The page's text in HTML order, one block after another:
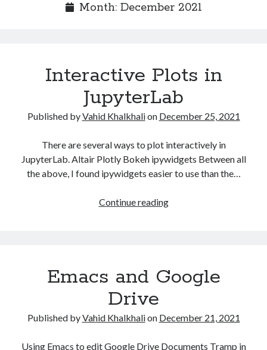
Emigration
Some HackerRank Solutions
HackerRank Solutions: Jesse and Cookies
HackerRank Solutions: No Prefix Set
Recent Comments
A WordPress Commenteron Hello world!
March 2022
August 2021
October 2020
Month: December 2021
Interactive Plots in
JupyterLab
Published byVahid Khalkhalion December 25, 2021
There are several ways to plot interactively in
JupyterLab. Altair Plotly Bokeh ipywidgets Between all
the above, I found ipywidgets easier to use than the…
Continue readingInteractive
Emacs and Google
Drive
Published byVahid Khalkhalion December 21, 2021
Using Emacs to edit Google Drive Documents Tramp in